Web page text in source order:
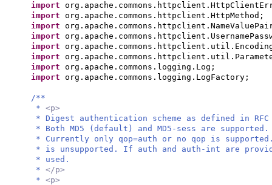
import
import org.apache.commons.httpclient.HttpMethod;
import
import
import
import
import org.apache.commons.logging.Log;
import org.apache.commons.logging.LogFactory;
/**
* <p>
* Digest authentication scheme as defined in RFC
* Both MD5 (default) and MD5-sess are supported.
* Currently only qop=auth or no qop is
* is unsupported. If auth and auth-int are
* used.
* </p>
* <p>